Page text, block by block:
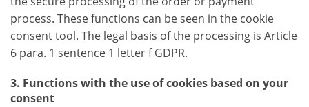
process. These functions can be seen in the cookie
consent tool. The legal basis of the processing is Article
6 para. 1 sentence 1 letter f GDPR.
3. Functions with the use of cookies based on your
consent